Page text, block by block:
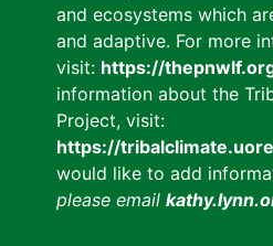
and ecosystems which
and adaptive. For more
visit: https://
information about the
Project, visit:
https://
would like to add
please email